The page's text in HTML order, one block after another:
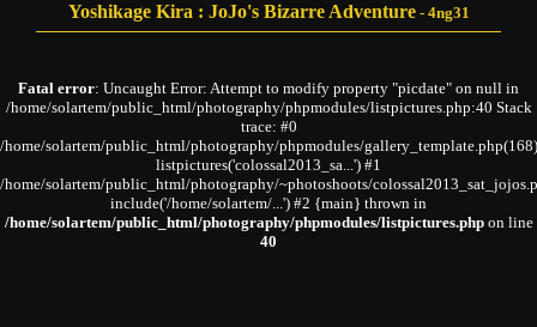
Yoshikage Kira : JoJo's Bizarre Adventure- 4ng31
Fatal error: Uncaught Error: Attempt to modify property "picdate" on null in
/home/solartem/public_html/photography/phpmodules/listpictures.php:40 Stack
trace: #0
/home/solartem/public_html/photography/phpmodules/
listpictures('colossal2013_sa...') #1
/home/solartem/public_html/photography/~photoshoots/
include('/home/solartem/...') #2 {main} thrown in
/home/solartem/public_html/photography/phpmodules/listpictures.phpon line
40